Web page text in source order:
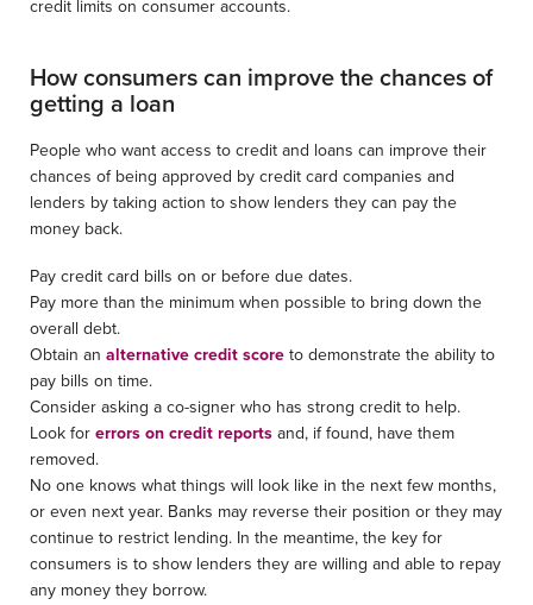
credit limits on consumer accounts.
How consumers can improve the chances of
getting a loan
People who want access to credit and loans can improve their
chances of being approved by credit card companies and
lenders by taking action to show lenders they can pay the
money back.
Pay credit card bills on or before due dates.
Pay more than the minimum when possible to bring down the
overall debt.
Obtain an alternative credit scoreto demonstrate the ability to
pay bills on time.
Consider asking a co-signer who has strong credit to help.
Look forerrors on credit reportsand, if found, have them
removed.
No one knows what things will look like in the next few months,
or even next year. Banks may reverse their position or they may
continue to restrict lending. In the meantime, the key for
consumers is to show lenders they are willing and able to repay
any money they borrow.